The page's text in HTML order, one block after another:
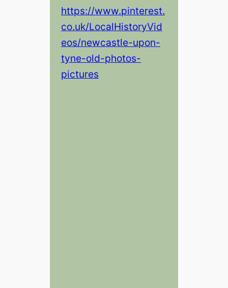
https://www.pinterest.
co.uk/LocalHistoryVid
eos/newcastle-upon-
tyne-old-photos-
pictures